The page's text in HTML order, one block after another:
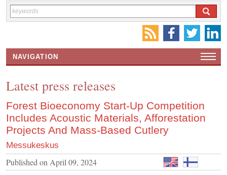
NAVIGATION
CONTACT US
INS MAIN WEBSITE
ABOUT US
Latest press releases
Forest Bioeconomy Start-Up Competition
Includes Acoustic Materials, Afforestation
Projects And Mass-Based Cutlery
Messukeskus
Published on April 09, 2024